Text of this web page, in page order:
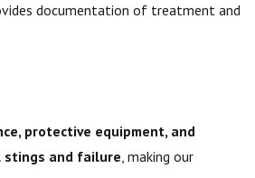
documentation of treatment and
protective equipment, and
and failure, making our